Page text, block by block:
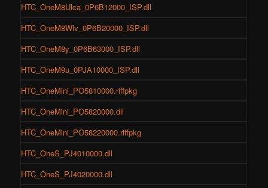
HTC_OneM8Ulca_0P6B12000_ISP.dll
HTC_OneM8Wlv_0P6B20000_ISP.dll
HTC_OneM8y_0P6B63000_ISP.dll
HTC_OneM9u_0PJA10000_ISP.dll
HTC_OneMini_PO5810000.riffpkg
HTC_OneMini_PO5820000.dll
HTC_OneMini_PO58220000.riffpkg
HTC_OneS_PJ4010000.dll
HTC_OneS_PJ4020000.dll